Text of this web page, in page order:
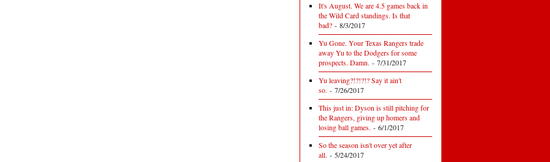
It's August. We are 4.5 games back in
the Wild Card standings. Is that
bad? - 8/3/2017
Yu Gone. Your Texas Rangers trade
away Yu to the Dodgers for some
prospects. Damn. - 7/31/2017
Yu leaving?!?!?!? Say it ain't
so. - 7/26/2017
This just in: Dyson is still pitching for
the Rangers, giving up homers and
losing ball games. - 6/1/2017
So the season isn't over yet after
all. - 5/24/2017